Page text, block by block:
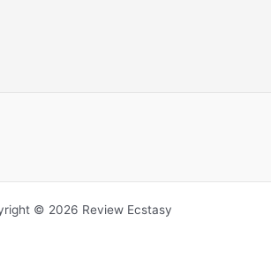
© 2026 Review Ecstasy